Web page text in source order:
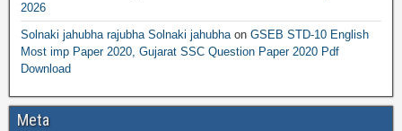
2026
Solnaki jahubha rajubha Solnaki jahubhaon GSEB STD-10 English
Most imp Paper 2020, Gujarat SSC Question Paper 2020 Pdf
Download
Meta